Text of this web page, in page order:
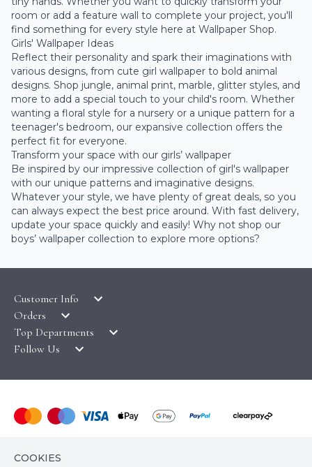
room or add a feature wall to complete your project, you'll
find something for every style here at Wallpaper Shop.
Girls' Wallpaper Ideas
Reflect their personality and spark their imaginations with
various designs, from cute girl wallpaper to bold animal
designs. Shop jungle, animal print, marble, glitter styles, and
more to add a special touch to your child's room. Whether
wanting a floral style for a nursery or a unique pattern for a
teenager's bedroom, our expansive collection offers the
perfect fit for everyone.
Transform your space with our girls’ wallpaper
Be inspired by our impressive collection of girl's wallpaper
with our unique patterns and imaginative designs.
Whatever your style, we have plenty of great deals, so you
can always expect the best price around. With fast delivery,
update your space quickly and easily! Why not shop our
boys’ wallpaper collection to explore more options?
Customer Info
LATEST PRODUCTS
WALLPAPER SYMBOLS GUIDE
ABOUT US
CONTACT US
Orders
DELIVERY & RETURNS
TERMS & CONDITIONS
WALLPAPER ROLL CALCULATOR
Top Departments
WALLPAPER
FABLON / SELF ADHESIVE
HOME TEXTILES
Follow Us
RESERVED
COOKIES